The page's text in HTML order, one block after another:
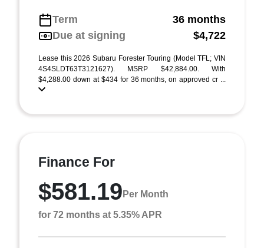
Term
36 months
Due at signing
$4,722
Lease this 2026 Subaru Forester Touring (Model TFL; VIN
4S4SLDT63T3121627). MSRP $42,884.00. With
$4,288.00 down at $434 for 36 months, on approved cr ...
Finance For
$581.19 Per Month
for 72 months at 5.35% APR